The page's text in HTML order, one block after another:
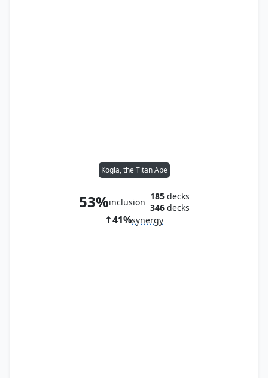
Kogla, the Titan Ape
53%inclusion
185decks
346decks
41%synergy